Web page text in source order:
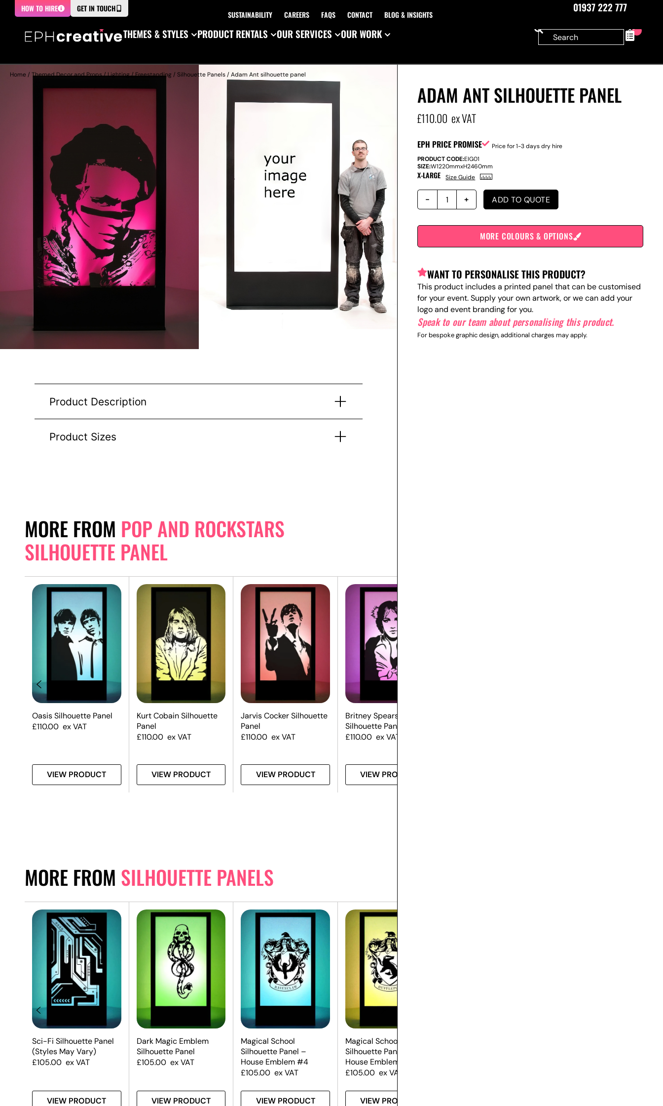
HOW TO HIRE GET IN TOUCH
SUSTAINABILITY CAREERS FAQS CONTACT BLOG & INSIGHTS
01937 222 777
THEMES & STYLES
PRODUCT RENTALS OUR SERVICES OUR WORK 0
Home / Themed Decor and Props/Lighting/Freestanding / Silhouette Panels/ Adam Ant silhouette panel
Product Description
Product Sizes
MORE FROM POP AND ROCKSTARS
SILHOUETTE PANEL
Oasis Silhouette Panel
£110.00 ex VAT
VIEW PRODUCT
Kurt Cobain Silhouette
Panel
£110.00 ex VAT
VIEW PRODUCT
Jarvis Cocker Silhouette
Panel
£110.00 ex VAT
VIEW PRODUCT
Britney Spears
Silhouette Panel
£110.00 ex VAT
VIEW PRODUCT
MORE FROM SILHOUETTE PANELS
Sci-Fi Silhouette Panel
(Styles May Vary)
£105.00 ex VAT
VIEW PRODUCT
Dark Magic Emblem
Silhouette Panel
£105.00 ex VAT
VIEW PRODUCT
Magical School
Silhouette Panel –
House Emblem #4
£105.00 ex VAT
VIEW PRODUCT
Magical School
Silhouette Panel –
House Emblem #3
£105.00 ex VAT
VIEW PRODUCT
ADAM ANT SILHOUETTE PANEL
£110.00 ex VAT
EPH PRICE PROMISE
Price for 1-3 days dry hire
PRODUCT CODE:EIG01
SIZE:W1220mmxH2460mm
X-LARGE Size Guide
ADD TO QUOTE
MORE COLOURS & OPTIONS
WANT TO PERSONALISE THIS PRODUCT?
This product includes a printed panel that can be customised
for your event. Supply your own artwork, or we can add your
logo and event branding for you.
Speak to our team about personalising this product.
For bespoke graphic design, additional charges may apply.